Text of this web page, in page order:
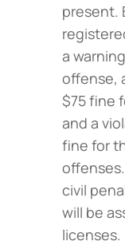
present.
a
offense,
$75 fine
and a
fine for
civil
will be
licenses.